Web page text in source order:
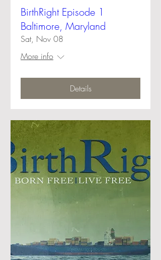
BirthRight Episode 1
Baltimore, Maryland
Sat, Nov 08
More info
Details